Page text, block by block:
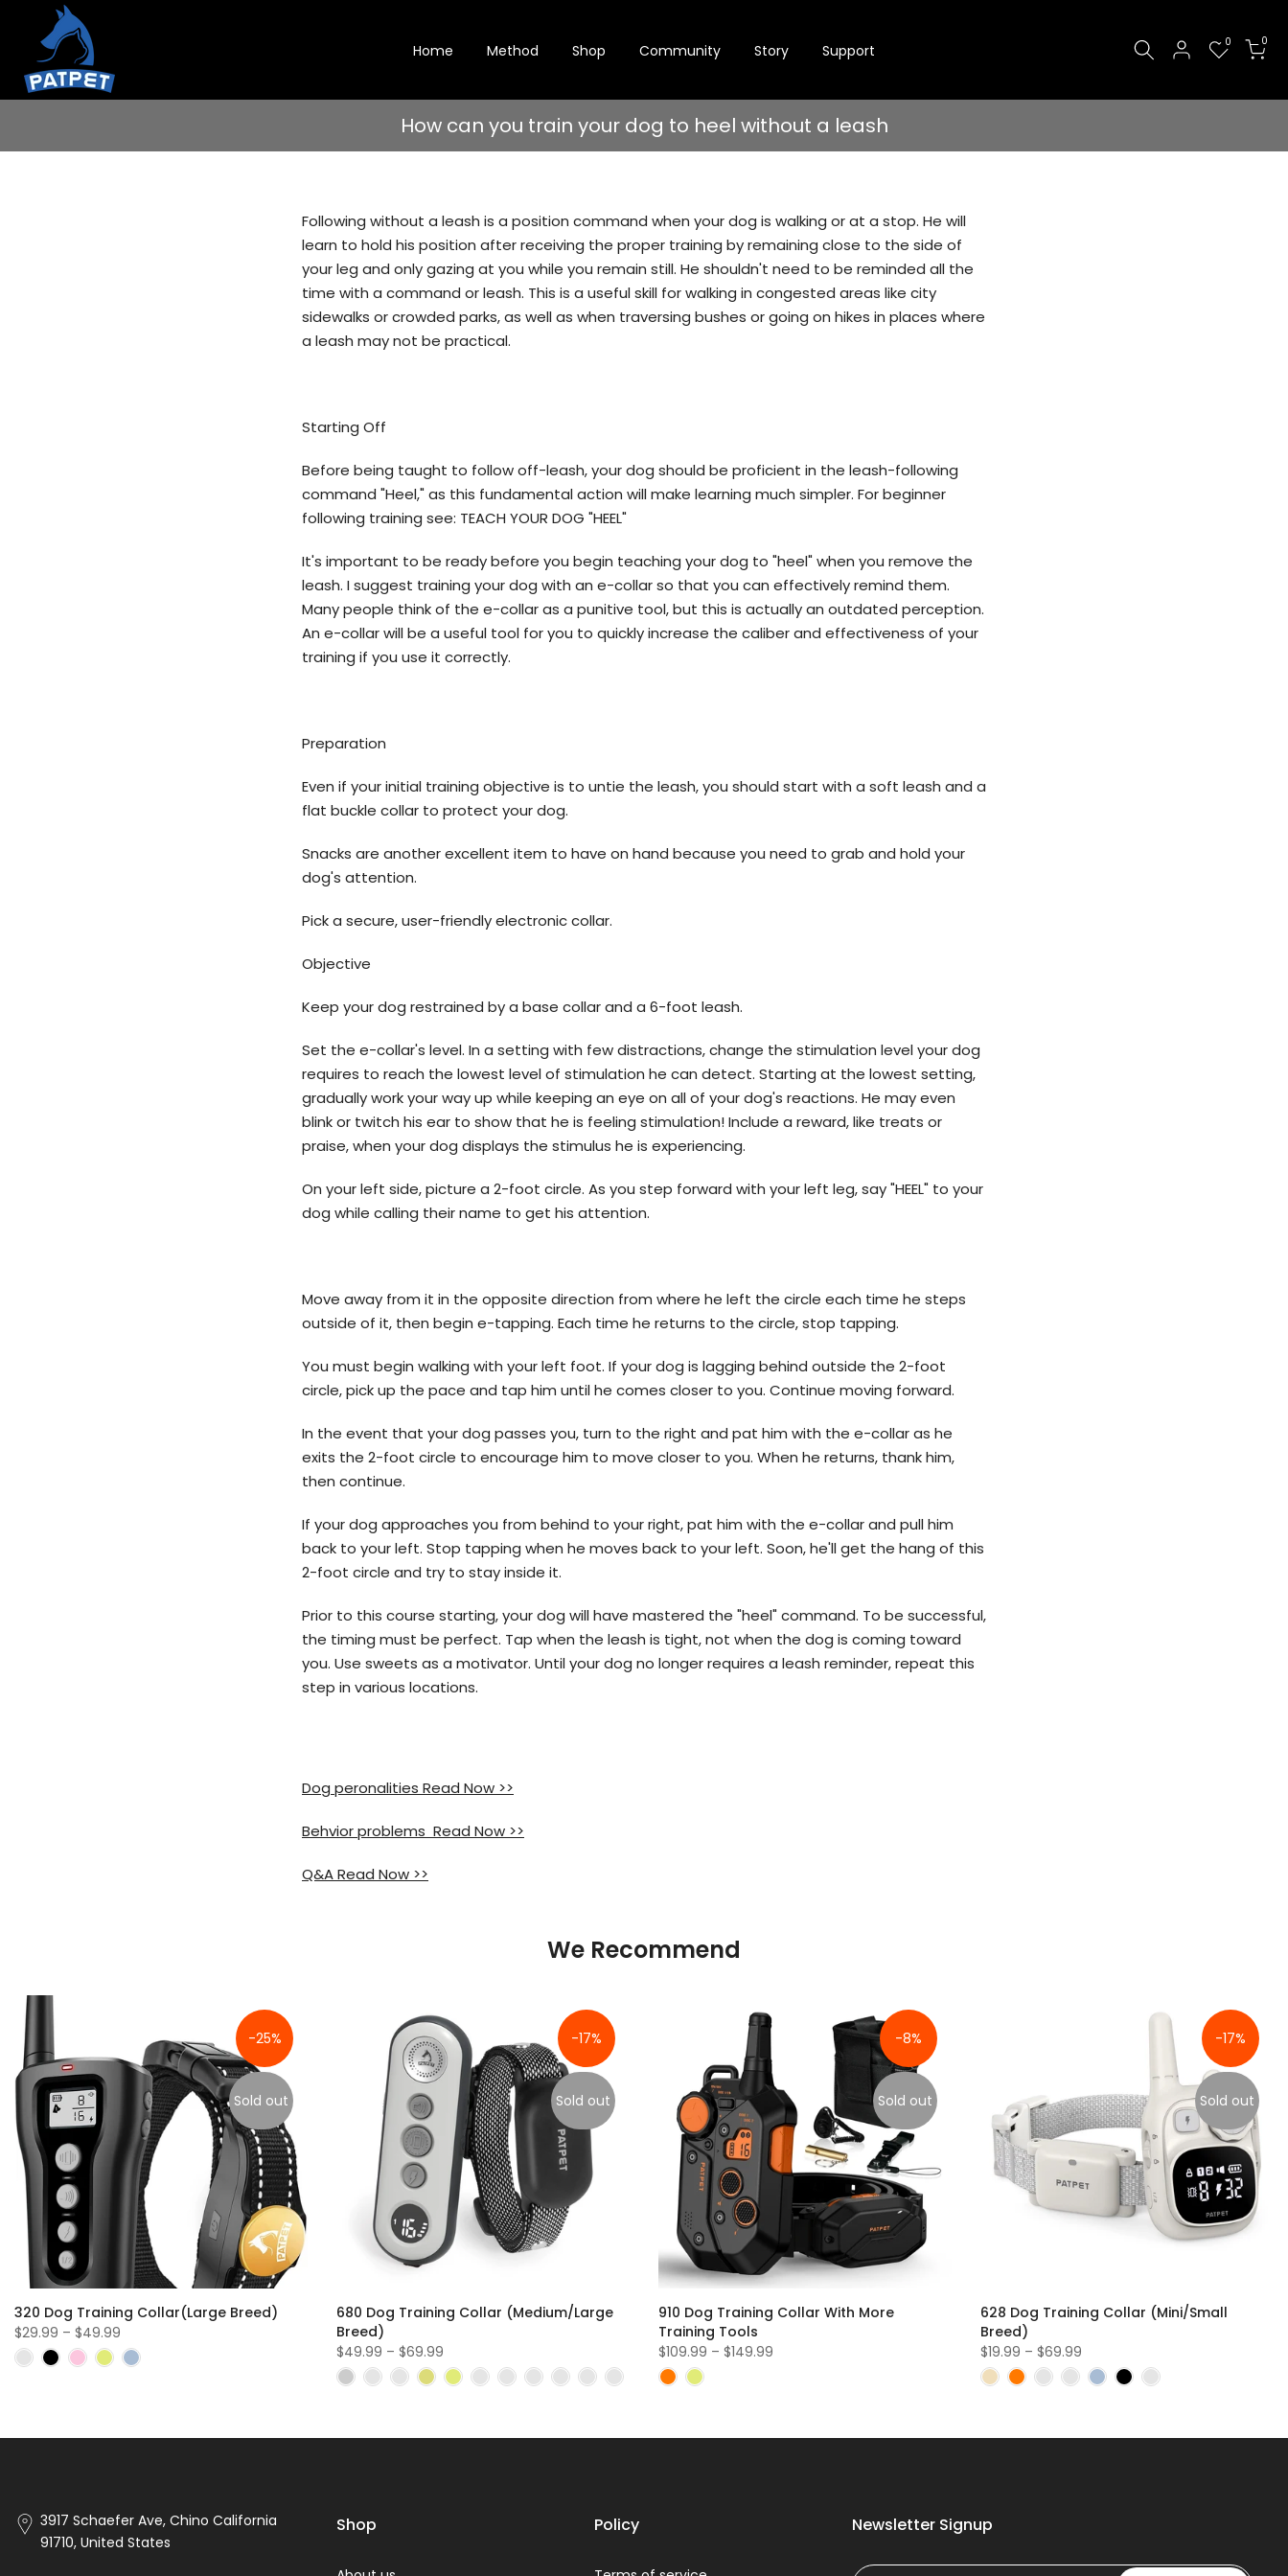
content
Home Method Shop Community Story Support 0 0
How can you train your dog to heel without a leash
Following without a leash is a position command when your dog is walking or at a stop. He will
learn to hold his position after receiving the proper training by remaining close to the side of
your leg and only gazing at you while you remain still. He shouldn't need to be reminded all the
time with a command or leash. This is a useful skill for walking in congested areas like city
sidewalks or crowded parks, as well as when traversing bushes or going on hikes in places where
a leash may not be practical.
Starting Off
Before being taught to follow off-leash, your dog should be proficient in the leash-following
command "Heel," as this fundamental action will make learning much simpler. For beginner
following training see: TEACH YOUR DOG "HEEL"
It's important to be ready before you begin teaching your dog to "heel" when you remove the
leash. I suggest training your dog with an e-collar so that you can effectively remind them.
Many people think of the e-collar as a punitive tool, but this is actually an outdated perception.
An e-collar will be a useful tool for you to quickly increase the caliber and effectiveness of your
training if you use it correctly.
Preparation
Even if your initial training objective is to untie the leash, you should start with a soft leash and a
flat buckle collar to protect your dog.
Snacks are another excellent item to have on hand because you need to grab and hold your
dog's attention.
Pick a secure, user-friendly electronic collar.
Objective
Keep your dog restrained by a base collar and a 6-foot leash.
Set the e-collar's level. In a setting with few distractions, change the stimulation level your dog
requires to reach the lowest level of stimulation he can detect. Starting at the lowest setting,
gradually work your way up while keeping an eye on all of your dog's reactions. He may even
blink or twitch his ear to show that he is feeling stimulation! Include a reward, like treats or
praise, when your dog displays the stimulus he is experiencing.
On your left side, picture a 2-foot circle. As you step forward with your left leg, say "HEEL" to your
dog while calling their name to get his attention.
Move away from it in the opposite direction from where he left the circle each time he steps
outside of it, then begin e-tapping. Each time he returns to the circle, stop tapping.
You must begin walking with your left foot. If your dog is lagging behind outside the 2-foot
circle, pick up the pace and tap him until he comes closer to you. Continue moving forward.
In the event that your dog passes you, turn to the right and pat him with the e-collar as he
exits the 2-foot circle to encourage him to move closer to you. When he returns, thank him,
then continue.
If your dog approaches you from behind to your right, pat him with the e-collar and pull him
back to your left. Stop tapping when he moves back to your left. Soon, he'll get the hang of this
2-foot circle and try to stay inside it.
Prior to this course starting, your dog will have mastered the "heel" command. To be successful,
the timing must be perfect. Tap when the leash is tight, not when the dog is coming toward
you. Use sweets as a motivator. Until your dog no longer requires a leash reminder, repeat this
step in various locations.
Dog peronalities Read Now >>
Behvior problems Read Now >>
Q&A Read Now >>
We Recommend
-25%
Sold out
320 Dog Training Collar(Large Breed)
$29.99 – $49.99
-17%
Sold out
680 Dog Training Collar (Medium/Large
Breed)
$49.99 – $69.99
-8%
Sold out
910 Dog Training Collar With More
Training Tools
$109.99 – $149.99
-17%
Sold out
628 Dog Training Collar (Mini/Small
Breed)
$19.99 – $69.99
3917 Schaefer Ave, Chino California
91710, United States
Shop Policy Newsletter Signup